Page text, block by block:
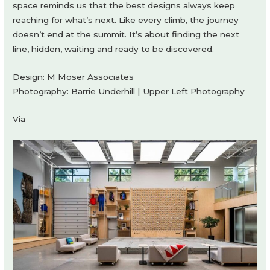
space reminds us that the best designs always keep
reaching for what’s next. Like every climb, the journey
doesn’t end at the summit. It’s about finding the next
line, hidden, waiting and ready to be discovered.
Design: M Moser Associates
Photography: Barrie Underhill | Upper Left Photography
Via